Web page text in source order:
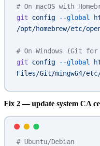
# On macOS with
git config --global
/opt/homebrew/etc/
# On Windows (Git for
git config --global
Files/Git/mingw64/
Fix 2 — update system CA
# Ubuntu/Debian